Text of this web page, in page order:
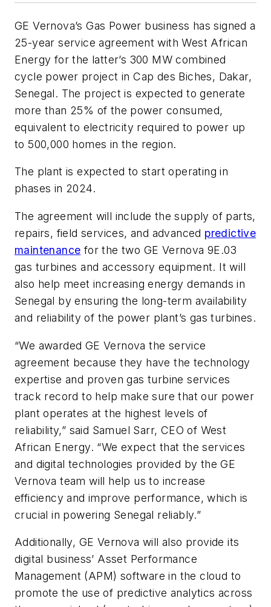
GE Vernova’s Gas Power business has signed a
25-year service agreement with West African
Energy for the latter’s 300 MW combined
cycle power project in Cap des Biches, Dakar,
Senegal. The project is expected to generate
more than 25% of the power consumed,
equivalent to electricity required to power up
to 500,000 homes in the region.
The plant is expected to start operating in
phases in 2024.
The agreement will include the supply of parts,
repairs, field services, and advanced predictive
maintenance for the two GE Vernova 9E.03
gas turbines and accessory equipment. It will
also help meet increasing energy demands in
Senegal by ensuring the long-term availability
and reliability of the power plant’s gas turbines.
“We awarded GE Vernova the service
agreement because they have the technology
expertise and proven gas turbine services
track record to help make sure that our power
plant operates at the highest levels of
reliability,” said Samuel Sarr, CEO of West
African Energy. “We expect that the services
and digital technologies provided by the GE
Vernova team will help us to increase
efficiency and improve performance, which is
crucial in powering Senegal reliably.”
Additionally, GE Vernova will also provide its
digital business’ Asset Performance
Management (APM) software in the cloud to
promote the use of predictive analytics across